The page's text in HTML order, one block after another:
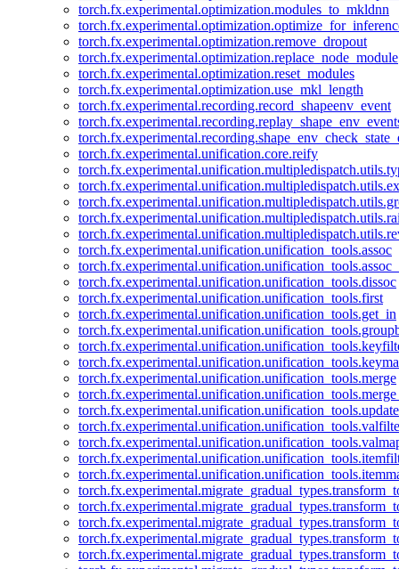
torch.fx.experimental.optimization.modules_to_mkldnn
torch.fx.experimental.optimization.remove_dropout
torch.fx.experimental.optimization.replace_node_module
torch.fx.experimental.optimization.reset_modules
torch.fx.experimental.optimization.use_mkl_length
torch.fx.experimental.recording.record_shapeenv_event
torch.fx.experimental.unification.core.reify
torch.fx.experimental.unification.unification_tools.assoc
torch.fx.experimental.unification.unification_tools.dissoc
torch.fx.experimental.unification.unification_tools.first
torch.fx.experimental.unification.unification_tools.get_in
torch.fx.experimental.unification.unification_tools.merge